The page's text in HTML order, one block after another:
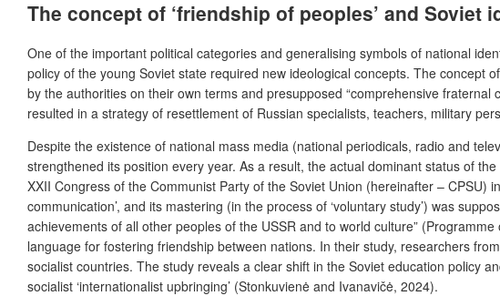
The concept of ‘friendship of peoples’ and Soviet
One of the important political categories and generalising symbols of national
policy of the young Soviet state required new ideological concepts. The concept
by the authorities on their own terms and presupposed “comprehensive
resulted in a strategy of resettlement of Russian specialists, teachers, military
Despite the existence of national mass media (national periodicals, radio and
strengthened its position every year. As a result, the actual dominant status of
XXII Congress of the Communist Party of the Soviet Union (hereinafter – CPSU)
communication’, and its mastering (in the process of ‘voluntary study’) was
achievements of all other peoples of the USSR and to world culture”
language for fostering friendship between nations. In their study, researchers
socialist countries. The study reveals a clear shift in the Soviet education policy
socialist ‘internationalist upbringing’ (Stonkuvienė and Ivanavičė, 2024).